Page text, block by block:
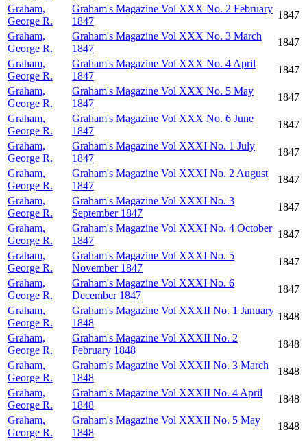
Graham,
George R.
Graham's Magazine Vol XXX No. 2 February
1847
1847
Graham,
George R.
Graham's Magazine Vol XXX No. 3 March
1847
1847
Graham,
George R.
Graham's Magazine Vol XXX No. 4 April
1847
1847
Graham,
George R.
Graham's Magazine Vol XXX No. 5 May
1847
1847
Graham,
George R.
Graham's Magazine Vol XXX No. 6 June
1847
1847
Graham,
George R.
Graham's Magazine Vol XXXI No. 1 July
1847
1847
Graham,
George R.
Graham's Magazine Vol XXXI No. 2 August
1847
1847
Graham,
George R.
Graham's Magazine Vol XXXI No. 3
September 1847
1847
Graham,
George R.
Graham's Magazine Vol XXXI No. 4 October
1847
1847
Graham,
George R.
Graham's Magazine Vol XXXI No. 5
November 1847
1847
Graham,
George R.
Graham's Magazine Vol XXXI No. 6
December 1847
1847
Graham,
George R.
Graham's Magazine Vol XXXII No. 1 January
1848
1848
Graham,
George R.
Graham's Magazine Vol XXXII No. 2
February 1848
1848
Graham,
George R.
Graham's Magazine Vol XXXII No. 3 March
1848
1848
Graham,
George R.
Graham's Magazine Vol XXXII No. 4 April
1848
1848
Graham,
George R.
Graham's Magazine Vol XXXII No. 5 May
1848
1848